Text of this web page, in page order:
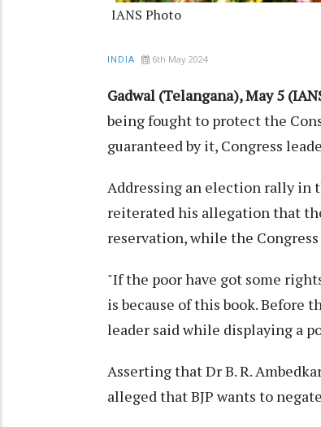
IANS Photo
INDIA 6th May 2024
Gadwal (Telangana), May 5
being fought to protect the
guaranteed by it, Congress
Addressing an election rally in
reiterated his allegation that
reservation, while the
"If the poor have got some
is because of this book. Before
leader said while displaying a
Asserting that Dr B. R.
alleged that BJP wants to